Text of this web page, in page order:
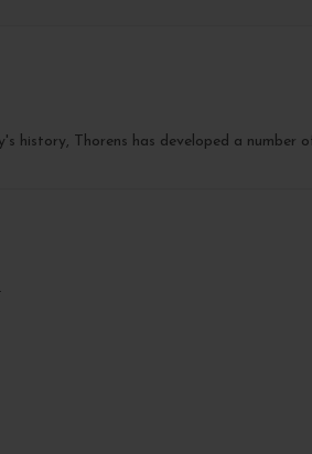
history, Thorens has developed a